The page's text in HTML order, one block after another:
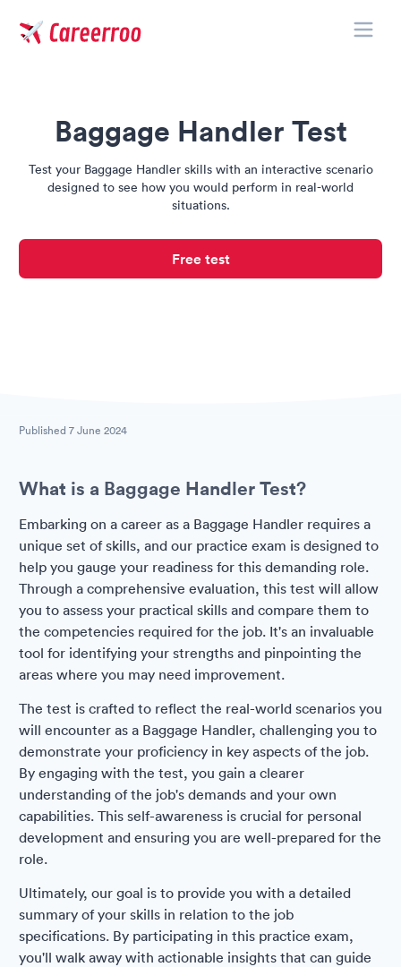
Baggage Handler Test
Test your Baggage Handler skills with an interactive scenario
designed to see how you would perform in real-world
situations.
Free test
Published 7 June 2024
What is a Baggage Handler Test?
Embarking on a career as a Baggage Handler requires a
unique set of skills, and our practice exam is designed to
help you gauge your readiness for this demanding role.
Through a comprehensive evaluation, this test will allow
you to assess your practical skills and compare them to
the competencies required for the job. It's an invaluable
tool for identifying your strengths and pinpointing the
areas where you may need improvement.
The test is crafted to reflect the real-world scenarios you
will encounter as a Baggage Handler, challenging you to
demonstrate your proficiency in key aspects of the job.
By engaging with the test, you gain a clearer
understanding of the job's demands and your own
capabilities. This self-awareness is crucial for personal
development and ensuring you are well-prepared for the
role.
Ultimately, our goal is to provide you with a detailed
summary of your skills in relation to the job
specifications. By participating in this practice exam,
you'll walk away with actionable insights that can guide